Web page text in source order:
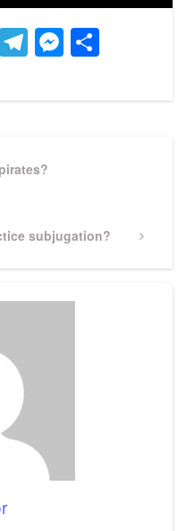
WhatsApp
Telegram
subjugation?